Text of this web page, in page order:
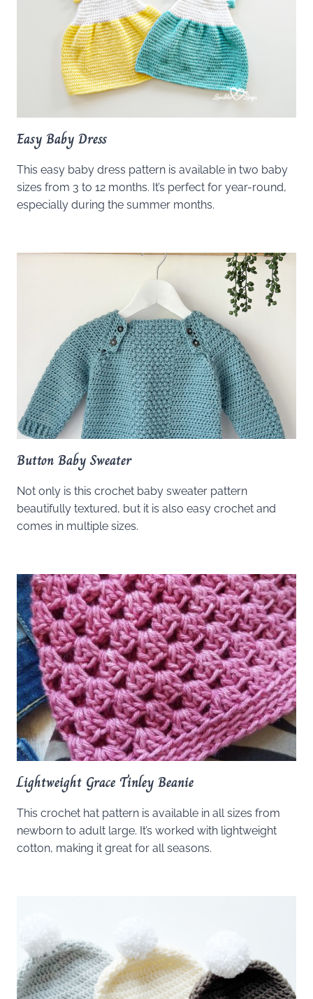
Easy Baby Dress
This easy baby dress pattern is available in two baby
sizes from 3 to 12 months. It’s perfect for year-round,
especially during the summer months.
Button Baby Sweater
Not only is this crochet baby sweater pattern
beautifully textured, but it is also easy crochet and
comes in multiple sizes.
Lightweight Grace Tinley Beanie
This crochet hat pattern is available in all sizes from
newborn to adult large. It’s worked with lightweight
cotton, making it great for all seasons.